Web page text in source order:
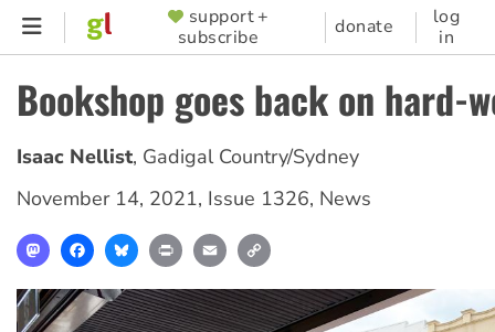
Skip
content
SUPPORTER
MENU
support +
subscribe
donate
log
in
Bookshop goes back on hard-
Isaac Nellist, Gadigal Country/Sydney
November 14, 2021, Issue 1326, News
MastodonFacebookBlueskyPrint Email